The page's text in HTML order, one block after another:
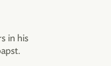
in his